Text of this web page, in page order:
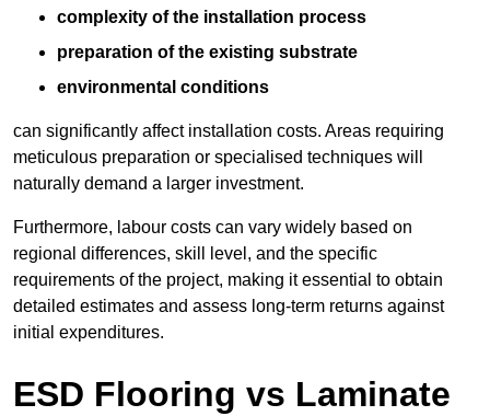
complexity of the installation process
preparation of the existing substrate
environmental conditions
can significantly affect installation costs. Areas requiring
meticulous preparation or specialised techniques will
naturally demand a larger investment.
Furthermore, labour costs can vary widely based on
regional differences, skill level, and the specific
requirements of the project, making it essential to obtain
detailed estimates and assess long-term returns against
initial expenditures.
ESD Flooring vs Laminate